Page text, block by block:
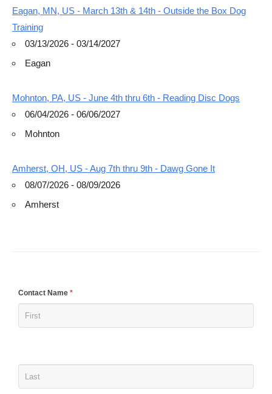
Eagan, MN, US - March 13th & 14th - Outside the Box Dog
Training
03/13/2026 - 03/14/2027
Eagan
Mohnton, PA, US - June 4th thru 6th - Reading Disc Dogs
06/04/2026 - 06/06/2027
Mohnton
Amherst, OH, US - Aug 7th thru 9th - Dawg Gone It
08/07/2026 - 08/09/2026
Amherst
Contact Name *
If
are
this
field